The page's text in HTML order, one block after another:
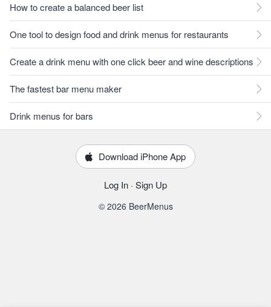
How to create a balanced beer list
One tool to design food and drink menus for restaurants
Create a drink menu with one click beer and wine descriptions
The fastest bar menu maker
Drink menus for bars
Download iPhone App
Log In · Sign Up
© 2026 BeerMenus